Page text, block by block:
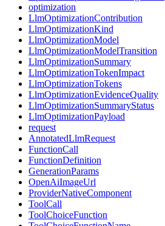
optimization
LlmOptimizationContribution
LlmOptimizationKind
LlmOptimizationModel
LlmOptimizationModelTransition
LlmOptimizationSummary
LlmOptimizationTokenImpact
LlmOptimizationTokens
LlmOptimizationEvidenceQuality
LlmOptimizationSummaryStatus
LlmOptimizationPayload
request
AnnotatedLlmRequest
FunctionCall
FunctionDefinition
GenerationParams
OpenAiImageUrl
ProviderNativeComponent
ToolCall
ToolChoiceFunction